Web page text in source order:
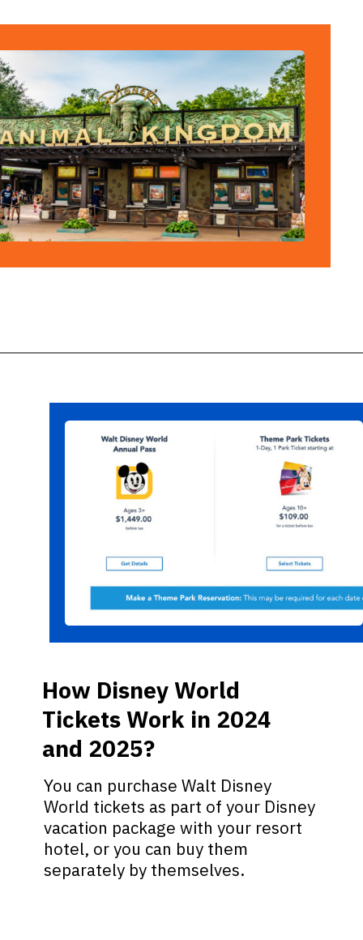
You can purchase Walt Disney
World tickets as part of your Disney
vacation package with your resort
hotel, or you can buy them
separately by themselves.
How Disney World
Tickets Work in 2024
and 2025?